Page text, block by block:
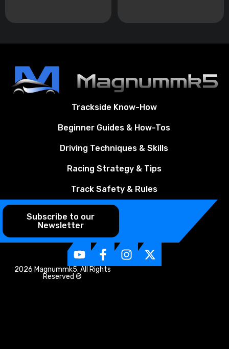
Trackside Know-How
Beginner Guides & How-Tos
Driving Techniques & Skills
Racing Strategy & Tips
Track Safety & Rules
Subscribe to our
Newsletter
2026 Magnummk5. All Rights
Reserved ®